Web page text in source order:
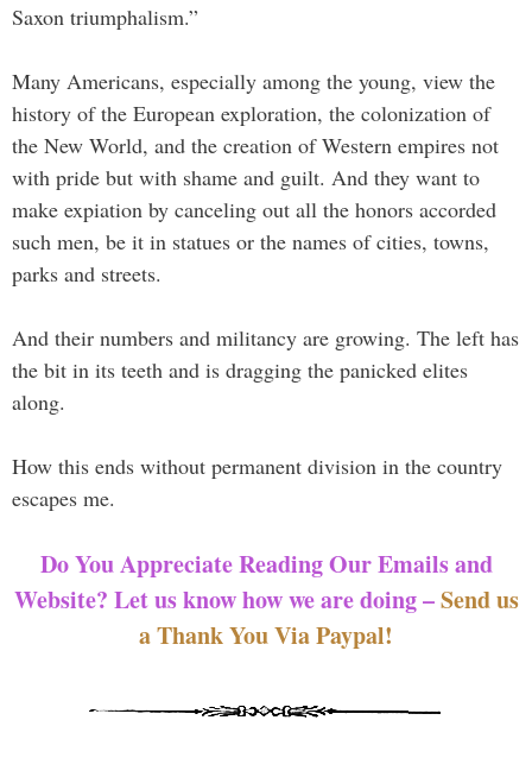
Saxon triumphalism.”
Many Americans, especially among the young, view the
history of the European exploration, the colonization of
the New World, and the creation of Western empires not
with pride but with shame and guilt. And they want to
make expiation by canceling out all the honors accorded
such men, be it in statues or the names of cities, towns,
parks and streets.
And their numbers and militancy are growing. The left has
the bit in its teeth and is dragging the panicked elites
along.
How this ends without permanent division in the country
escapes me.
Do You Appreciate Reading Our Emails and
Website? Let us know how we are doing –Send us
a Thank You Via Paypal!